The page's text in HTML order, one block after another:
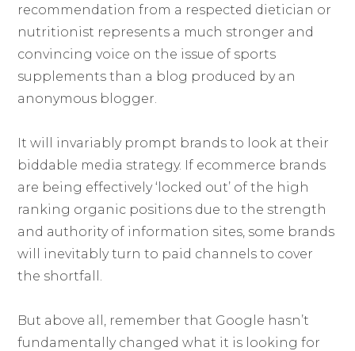
recommendation from a respected dietician or
nutritionist represents a much stronger and
convincing voice on the issue of sports
supplements than a blog produced by an
anonymous blogger.
It will invariably prompt brands to look at their
biddable media strategy. If ecommerce brands
are being effectively ‘locked out’ of the high
ranking organic positions due to the strength
and authority of information sites, some brands
will inevitably turn to paid channels to cover
the shortfall.
But above all, remember that Google hasn’t
fundamentally changed what it is looking for